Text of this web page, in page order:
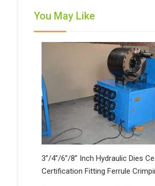
You May Like
3”/4”/6”/8” Inch Hydraulic Dies Ce
Certification Fitting Ferrule